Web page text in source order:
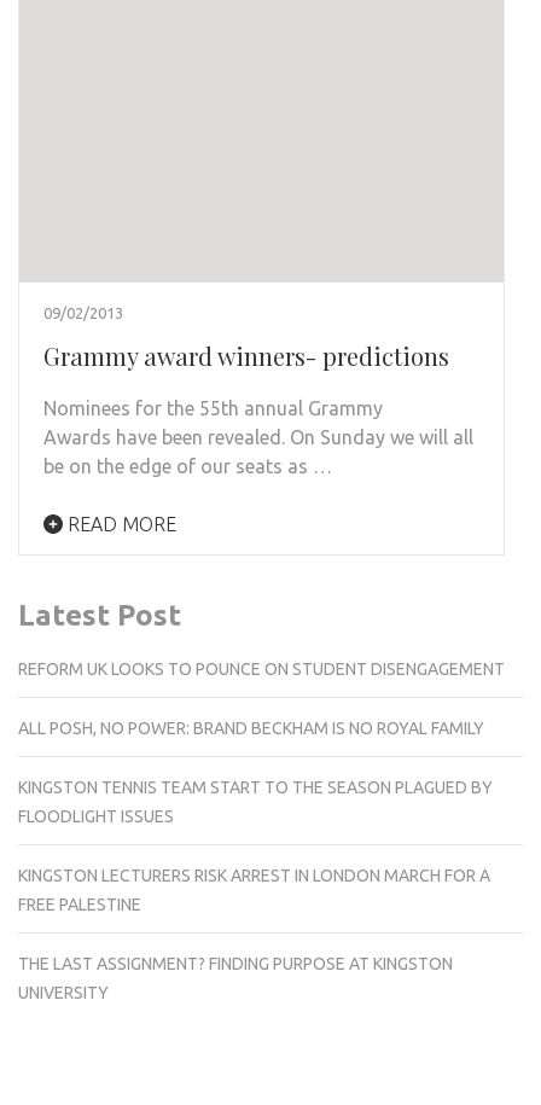
09/02/2013
Grammy award winners- predictions
Nominees for the 55th annual Grammy
Awards have been revealed. On Sunday we will all
be on the edge of our seats as …
READ MORE
Latest Post
REFORM UK LOOKS TO POUNCE ON STUDENT DISENGAGEMENT
ALL POSH, NO POWER: BRAND BECKHAM IS NO ROYAL FAMILY
KINGSTON TENNIS TEAM START TO THE SEASON PLAGUED BY
FLOODLIGHT ISSUES
KINGSTON LECTURERS RISK ARREST IN LONDON MARCH FOR A
FREE PALESTINE
THE LAST ASSIGNMENT? FINDING PURPOSE AT KINGSTON
UNIVERSITY